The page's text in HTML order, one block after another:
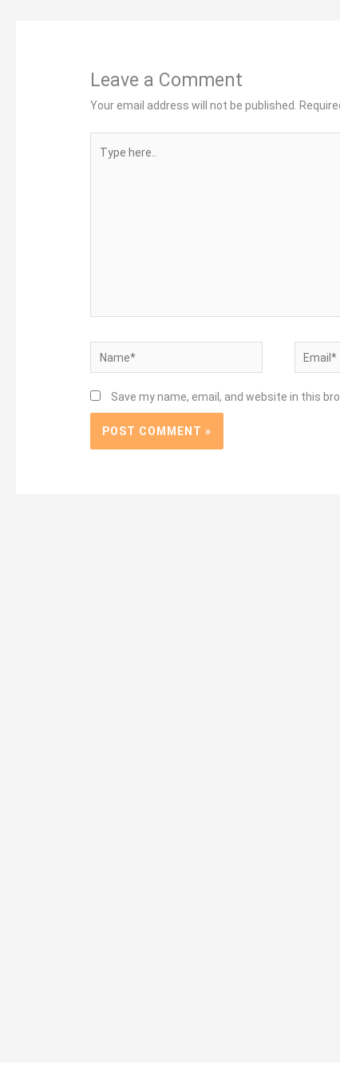
Leave a Comment
Your email address will not be published.
here..
Name* Email*
Save my name, email, and website in this